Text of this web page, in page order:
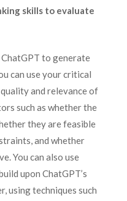
skills to evaluate
ChatGPT to generate
can use your critical
and relevance of
such as whether the
they are feasible
and whether
You can also use
upon ChatGPT’s
using techniques such